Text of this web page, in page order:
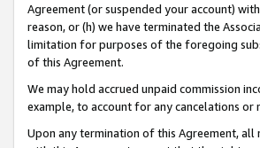
Agreement (or suspended your account)
reason, or (h) we have terminated the
limitation for purposes of the foregoing
of this Agreement.
We may hold accrued unpaid commission
example, to account for any cancelations or
Upon any termination of this Agreement,